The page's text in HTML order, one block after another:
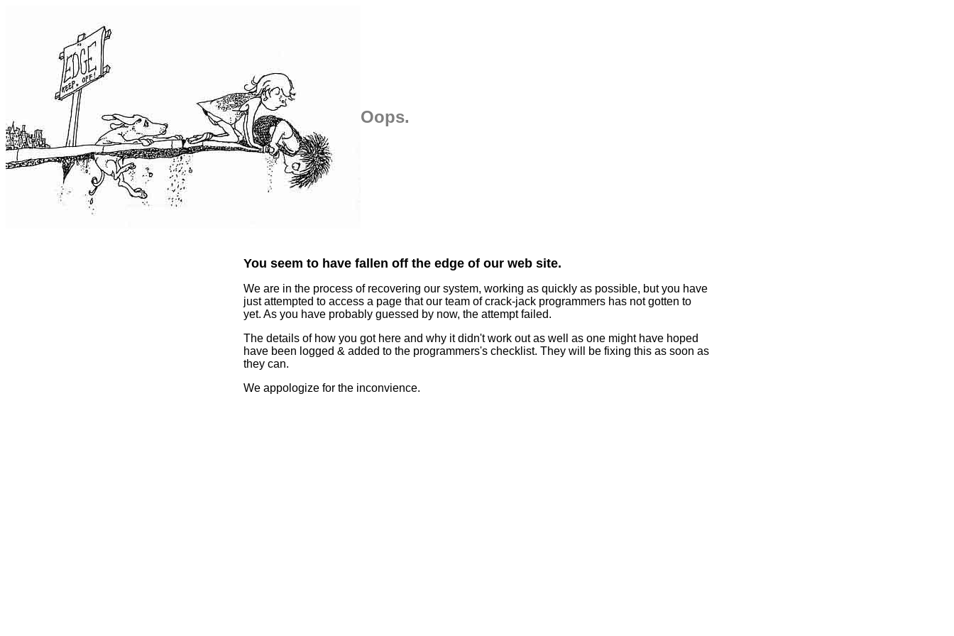
Oops.
You seem to have fallen off the edge of our web site.
We are in the process of recovering our system, working as quickly as possible, but you have
just attempted to access a page that our team of crack-jack programmers has not gotten to
yet. As you have probably guessed by now, the attempt failed.
The details of how you got here and why it didn't work out as well as one might have hoped
have been logged & added to the programmers's checklist. They will be fixing this as soon as
they can.
We appologize for the inconvience.